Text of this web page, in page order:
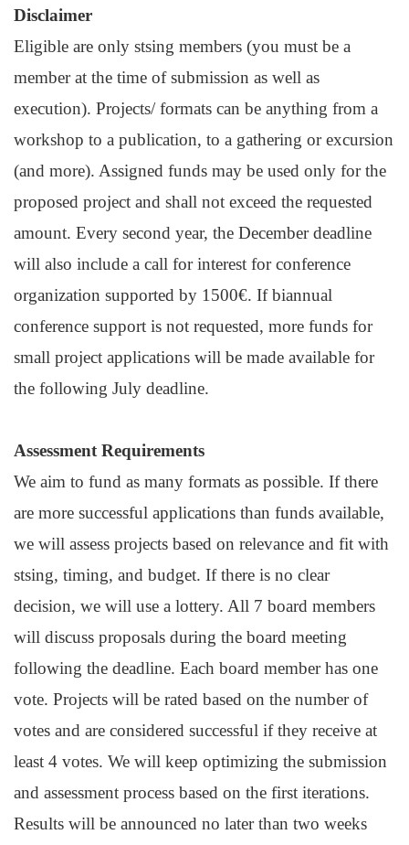
Disclaimer
Eligible are only stsing members (you must be a
member at the time of submission as well as
execution). Projects/ formats can be anything from a
workshop to a publication, to a gathering or excursion
(and more). Assigned funds may be used only for the
proposed project and shall not exceed the requested
amount. Every second year, the December deadline
will also include a call for interest for conference
organization supported by 1500€. If biannual
conference support is not requested, more funds for
small project applications will be made available for
the following July deadline.
Assessment Requirements
We aim to fund as many formats as possible. If there
are more successful applications than funds available,
we will assess projects based on relevance and fit with
stsing, timing, and budget. If there is no clear
decision, we will use a lottery. All 7 board members
will discuss proposals during the board meeting
following the deadline. Each board member has one
vote. Projects will be rated based on the number of
votes and are considered successful if they receive at
least 4 votes. We will keep optimizing the submission
and assessment process based on the first iterations.
Results will be announced no later than two weeks